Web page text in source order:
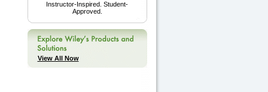
Instructor-Inspired. Student-
Approved.
View All Now